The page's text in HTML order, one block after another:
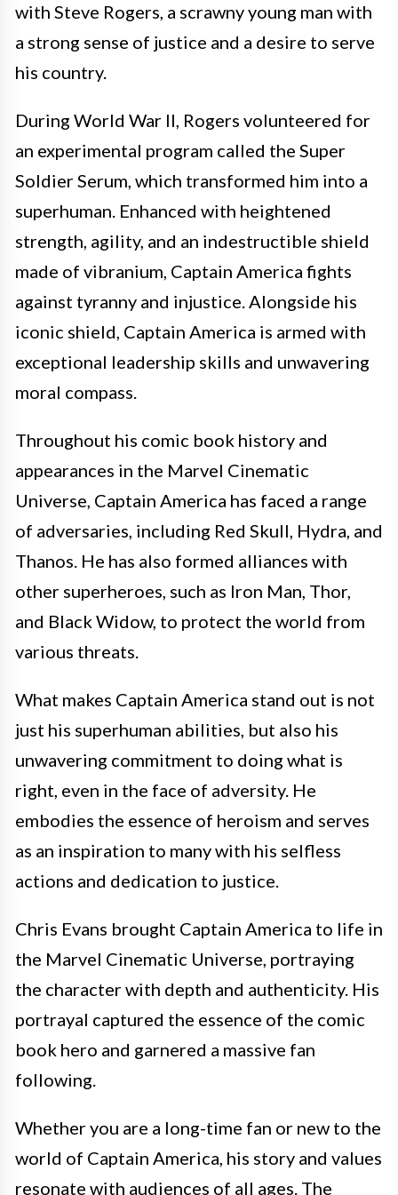
with Steve Rogers, a scrawny young man with
a strong sense of justice and a desire to serve
his country.
During World War II, Rogers volunteered for
an experimental program called the Super
Soldier Serum, which transformed him into a
superhuman. Enhanced with heightened
strength, agility, and an indestructible shield
made of vibranium, Captain America fights
against tyranny and injustice. Alongside his
iconic shield, Captain America is armed with
exceptional leadership skills and unwavering
moral compass.
Throughout his comic book history and
appearances in the Marvel Cinematic
Universe, Captain America has faced a range
of adversaries, including Red Skull, Hydra, and
Thanos. He has also formed alliances with
other superheroes, such as Iron Man, Thor,
and Black Widow, to protect the world from
various threats.
What makes Captain America stand out is not
just his superhuman abilities, but also his
unwavering commitment to doing what is
right, even in the face of adversity. He
embodies the essence of heroism and serves
as an inspiration to many with his selfless
actions and dedication to justice.
Chris Evans brought Captain America to life in
the Marvel Cinematic Universe, portraying
the character with depth and authenticity. His
portrayal captured the essence of the comic
book hero and garnered a massive fan
following.
Whether you are a long-time fan or new to the
world of Captain America, his story and values
resonate with audiences of all ages. The